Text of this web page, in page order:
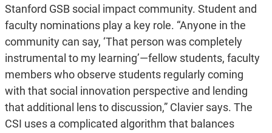
Stanford GSB social impact community. Student and
faculty nominations play a key role. “Anyone in the
community can say, ‘That person was completely
instrumental to my learning’—fellow students, faculty
members who observe students regularly coming
with that social innovation perspective and lending
that additional lens to discussion,” Clavier says. The
CSI uses a complicated algorithm that balances